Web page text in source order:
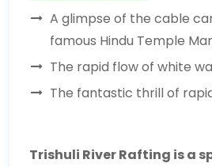
A glimpse of the cable
famous Hindu Temple
The rapid flow of white
The fantastic thrill of
Trishuli River Rafting is a